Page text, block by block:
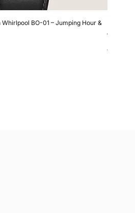
Whirlpool BO-01 – Jumping Hour &
Price